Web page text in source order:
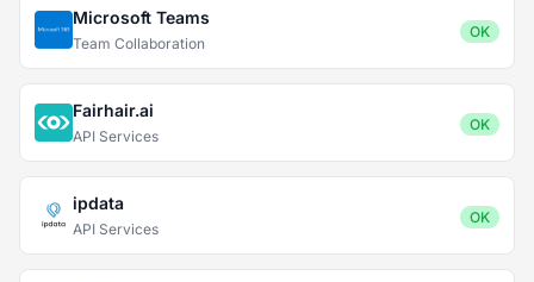
Microsoft Teams
Team Collaboration
OK
Fairhair.ai
API Services
OK
ipdata
API Services
OK